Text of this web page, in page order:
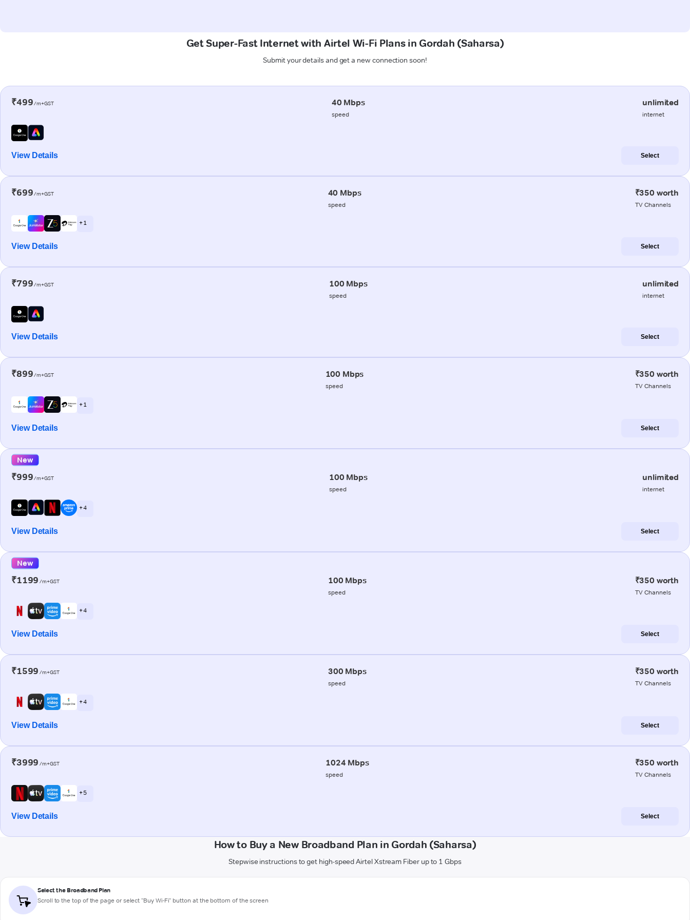
Get Super-Fast Internet with Airtel Wi-Fi Plans in Gordah (Saharsa)
Submit your details and get a new connection soon!
₹499/m+GST 40 Mbps
speed
unlimited
internet
View Details Select
₹699/m+GST 40 Mbps
speed
₹350 worth
TV Channels
+ 1
View Details Select
₹799/m+GST 100 Mbps
speed
unlimited
internet
View Details Select
₹899/m+GST 100 Mbps
speed
₹350 worth
TV Channels
+ 1
View Details Select
New
₹999/m+GST 100 Mbps
speed
unlimited
internet
+ 4
View Details Select
New
₹1199 /m+GST 100 Mbps
speed
₹350 worth
TV Channels
+ 4
View Details Select
₹1599 /m+GST 300 Mbps
speed
₹350 worth
TV Channels
+ 4
View Details Select
₹3999 /m+GST 1024 Mbps
speed
₹350 worth
TV Channels
+ 5
View Details Select
How to Buy a New Broadband Plan in Gordah (Saharsa)
Stepwise instructions to get high-speed Airtel Xstream Fiber up to 1 Gbps
Select the Broadband Plan
Scroll to the top of the page or select "Buy Wi-Fi" button at the bottom of the screen